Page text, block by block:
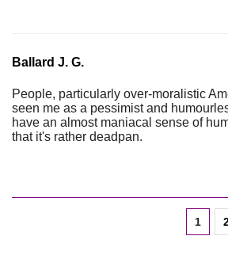
Ballard J. G.
People, particularly over-moralistic
seen me as a pessimist and
have an almost maniacal sense of
that it's rather deadpan.
1